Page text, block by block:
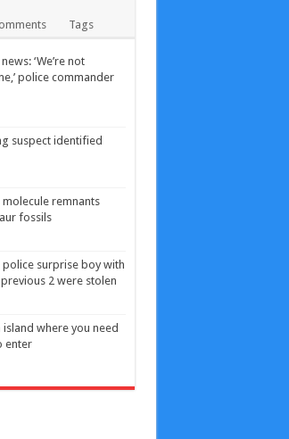
Tags
‘We’re not
police commander
suspect identified
molecule remnants
fossils
police surprise boy with
2 were stolen
island where you need
enter